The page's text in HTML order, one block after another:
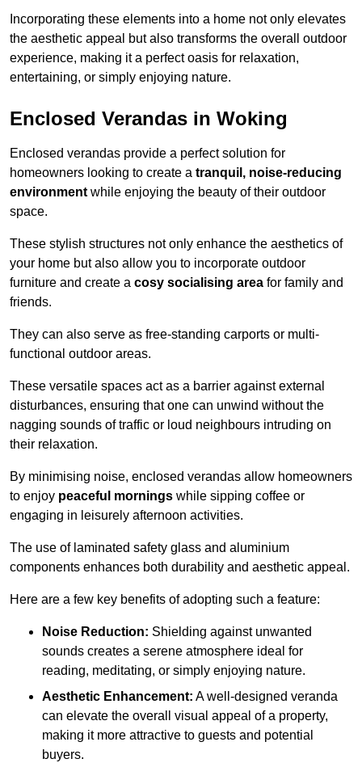
Incorporating these elements into a home not only elevates
the aesthetic appeal but also transforms the overall outdoor
experience, making it a perfect oasis for relaxation,
entertaining, or simply enjoying nature.
Enclosed Verandas in Woking
Enclosed verandas provide a perfect solution for
homeowners looking to create a tranquil, noise-reducing
environmentwhile enjoying the beauty of their outdoor
space.
These stylish structures not only enhance the aesthetics of
your home but also allow you to incorporate outdoor
furniture and create a cosy socialising area for family and
friends.
They can also serve as free-standing carports or multi-
functional outdoor areas.
These versatile spaces act as a barrier against external
disturbances, ensuring that one can unwind without the
nagging sounds of traffic or loud neighbours intruding on
their relaxation.
By minimising noise, enclosed verandas allow homeowners
to enjoy peaceful mornings while sipping coffee or
engaging in leisurely afternoon activities.
The use of laminated safety glass and aluminium
components enhances both durability and aesthetic appeal.
Here are a few key benefits of adopting such a feature:
Noise Reduction: Shielding against unwanted
sounds creates a serene atmosphere ideal for
reading, meditating, or simply enjoying nature.
Aesthetic Enhancement: A well-designed veranda
can elevate the overall visual appeal of a property,
making it more attractive to guests and potential
buyers.